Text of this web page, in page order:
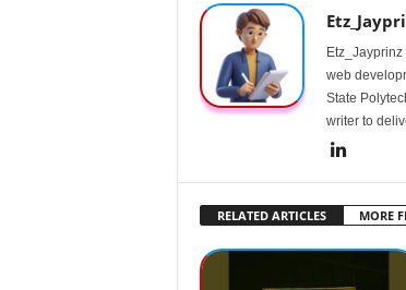
web
State
writer to
RELATED ARTICLES MORE